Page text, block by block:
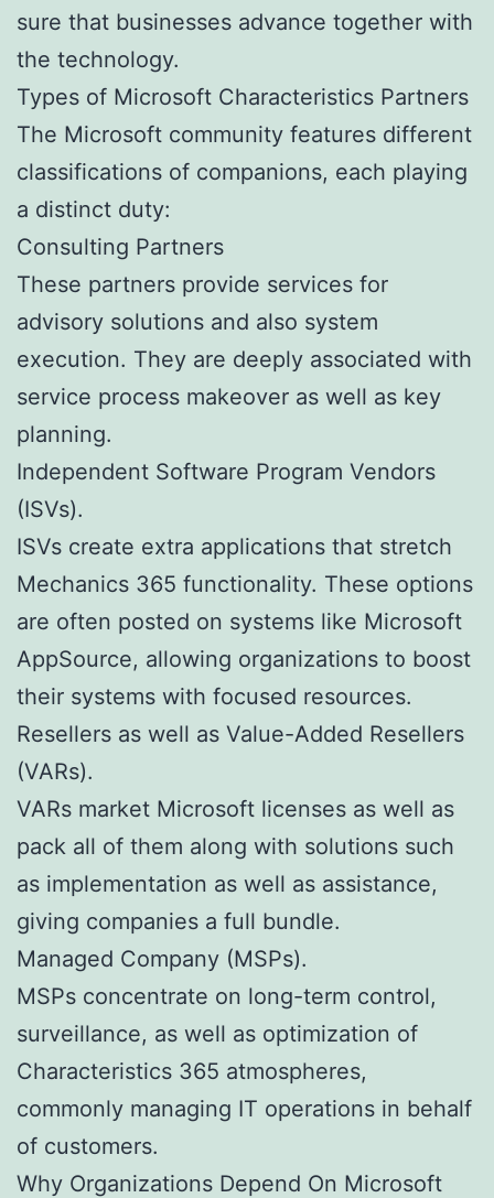
sure that businesses advance together with
the technology.
Types of Microsoft Characteristics Partners
The Microsoft community features different
classifications of companions, each playing
a distinct duty:
Consulting Partners
These partners provide services for
advisory solutions and also system
execution. They are deeply associated with
service process makeover as well as key
planning.
Independent Software Program Vendors
(ISVs).
ISVs create extra applications that stretch
Mechanics 365 functionality. These options
are often posted on systems like Microsoft
AppSource, allowing organizations to boost
their systems with focused resources.
Resellers as well as Value-Added Resellers
(VARs).
VARs market Microsoft licenses as well as
pack all of them along with solutions such
as implementation as well as assistance,
giving companies a full bundle.
Managed Company (MSPs).
MSPs concentrate on long-term control,
surveillance, as well as optimization of
Characteristics 365 atmospheres,
commonly managing IT operations in behalf
of customers.
Why Organizations Depend On Microsoft